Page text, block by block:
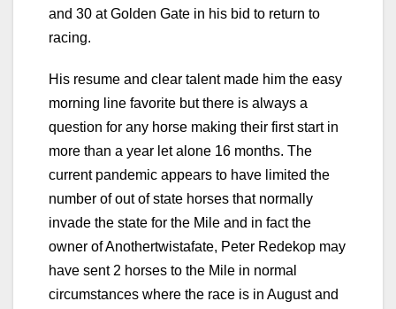
and 30 at Golden Gate in his bid to return to
racing.
His resume and clear talent made him the easy
morning line favorite but there is always a
question for any horse making their first start in
more than a year let alone 16 months. The
current pandemic appears to have limited the
number of out of state horses that normally
invade the state for the Mile and in fact the
owner of Anothertwistafate, Peter Redekop may
have sent 2 horses to the Mile in normal
circumstances where the race is in August and